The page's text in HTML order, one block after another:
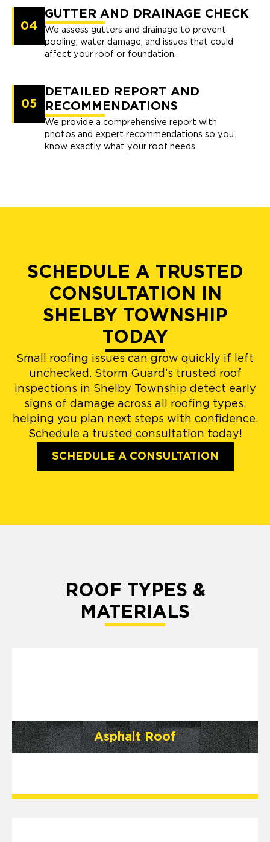
04
GUTTER AND DRAINAGE CHECK
We assess gutters and drainage to prevent
pooling, water damage, and issues that could
affect your roof or foundation.
05
DETAILED REPORT AND
RECOMMENDATIONS
We provide a comprehensive report with
photos and expert recommendations so you
know exactly what your roof needs.
SCHEDULE A TRUSTED
CONSULTATION IN
SHELBY TOWNSHIP
TODAY
Small roofing issues can grow quickly if left
unchecked. Storm Guard’s trusted roof
inspections in Shelby Township detect early
signs of damage across all roofing types,
helping you plan next steps with confidence.
Schedule a trusted consultation today!
SCHEDULE A CONSULTATION
ROOF TYPES &
MATERIALS
Asphalt Roof